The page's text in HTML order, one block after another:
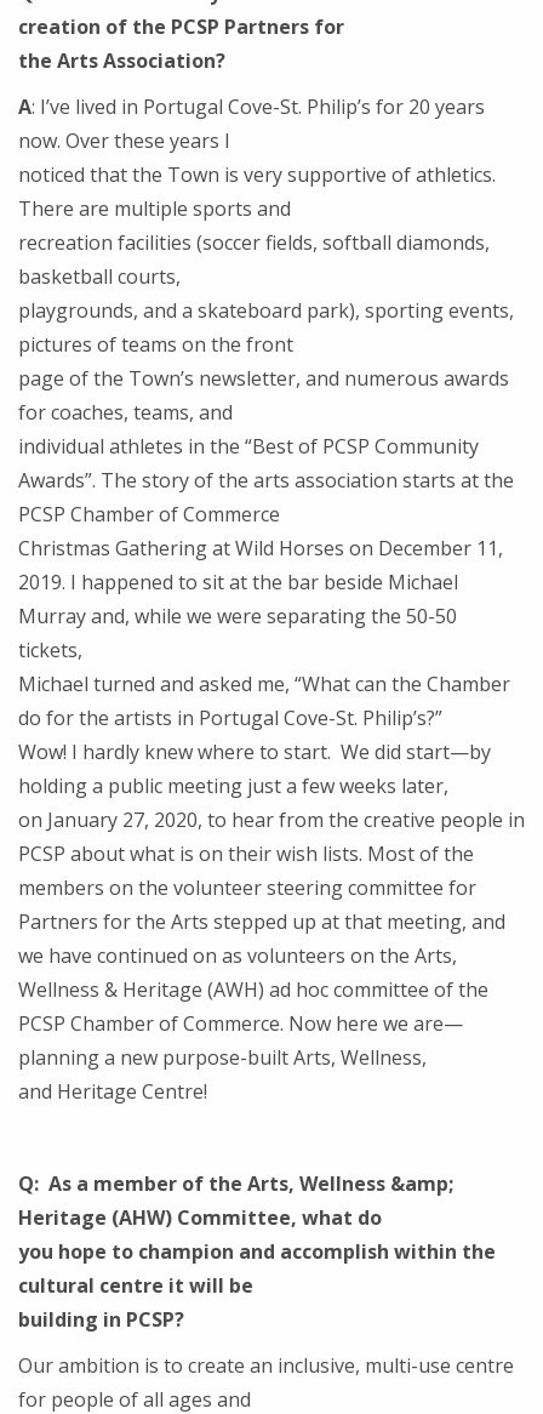
creation of the PCSP Partners for
the Arts Association?
A: I’ve lived in Portugal Cove-St. Philip’s for 20 years
now. Over these years I
noticed that the Town is very supportive of athletics.
There are multiple sports and
recreation facilities (soccer fields, softball diamonds,
basketball courts,
playgrounds, and a skateboard park), sporting events,
pictures of teams on the front
page of the Town’s newsletter, and numerous awards
for coaches, teams, and
individual athletes in the “Best of PCSP Community
Awards”. The story of the arts association starts at the
PCSP Chamber of Commerce
Christmas Gathering at Wild Horses on December 11,
2019. I happened to sit at the bar beside Michael
Murray and, while we were separating the 50-50
tickets,
Michael turned and asked me, “What can the Chamber
do for the artists in Portugal Cove-St. Philip’s?”
Wow! I hardly knew where to start. We did start—by
holding a public meeting just a few weeks later,
on January 27, 2020, to hear from the creative people in
PCSP about what is on their wish lists. Most of the
members on the volunteer steering committee for
Partners for the Arts stepped up at that meeting, and
we have continued on as volunteers on the Arts,
Wellness & Heritage (AWH) ad hoc committee of the
PCSP Chamber of Commerce. Now here we are—
planning a new purpose-built Arts, Wellness,
and Heritage Centre!
Q: As a member of the Arts, Wellness &amp;
Heritage (AHW) Committee, what do
you hope to champion and accomplish within the
cultural centre it will be
building in PCSP?
Our ambition is to create an inclusive, multi-use centre
for people of all ages and